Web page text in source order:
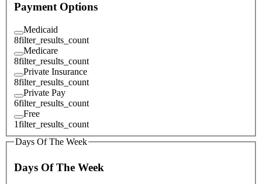
Payment Options
Medicaid
8filter_results_count
Medicare
8filter_results_count
Private Insurance
8filter_results_count
Private Pay
6filter_results_count
Free
1filter_results_count
Days Of The Week
Days Of The Week